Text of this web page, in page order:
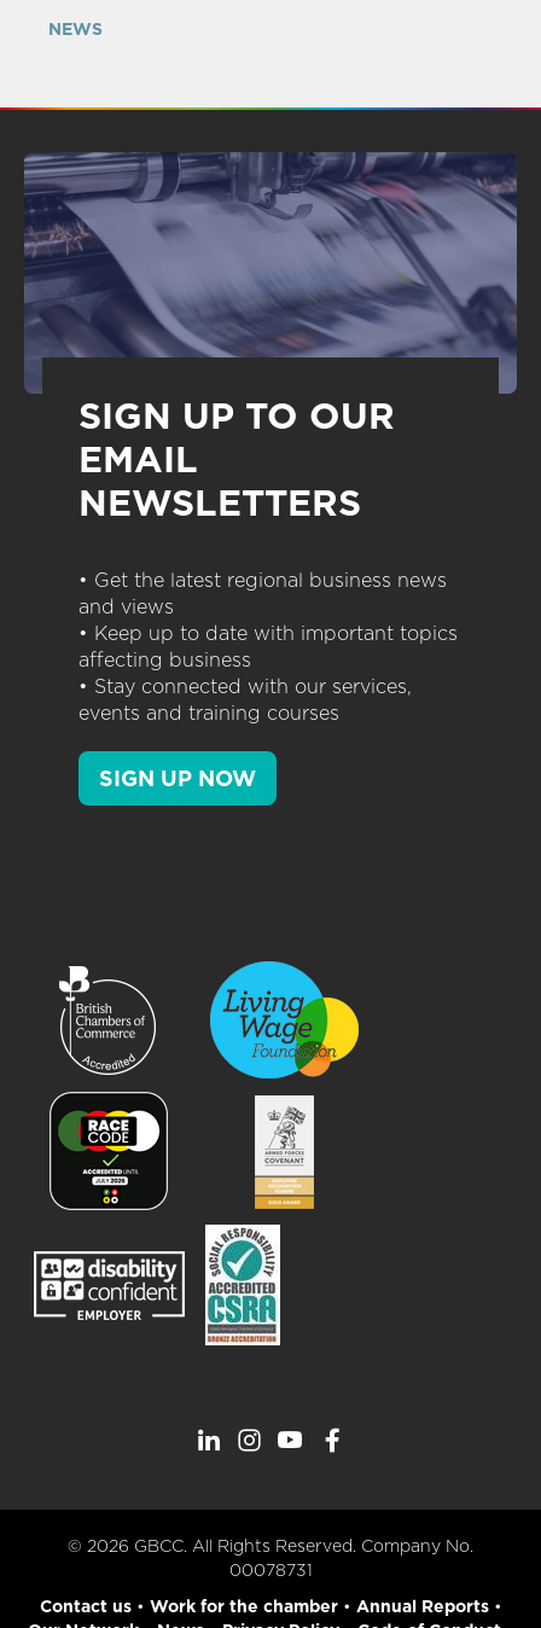
NEWS
SIGN UP TO OUR
EMAIL
NEWSLETTERS
• Get the latest regional business news
and views
• Keep up to date with important topics
affecting business
• Stay connected with our services,
events and training courses
SIGN UP NOW
© 2026 GBCC. All Rights Reserved. Company No.
00078731
Contact us• Work for the chamber• Annual Reports•